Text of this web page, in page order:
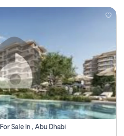
Sale In , Abu Dhabi